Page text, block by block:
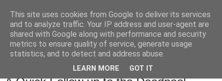
TM's Blog
My blog. My rules. Ranting encouraged. Advice given.
This site uses cookies from Google to deliver its services
and to analyze traffic. Your IP address and user-agent are
shared with Google along with performance and security
metrics to ensure quality of service, generate usage
statistics, and to detect and address abuse.
LEARN MORE GOT IT